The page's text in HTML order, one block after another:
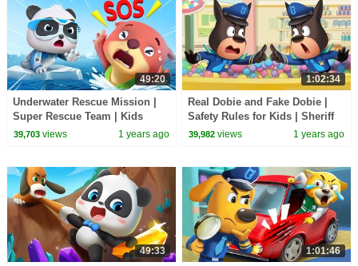
49:20
Underwater Rescue Mission |
Super Rescue Team | Kids
Cartoons | BabyBus TV
39,703views 1 years ago
1:02:34
Real Dobie and Fake Dobie |
Safety Rules for Kids | Sheriff
Labrador | BabyBus TV
39,982 views 1 years ago
49:33 1:01:46